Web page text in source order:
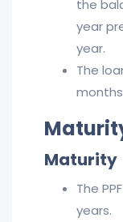
the
year
year.
The
Maturity
The
years.